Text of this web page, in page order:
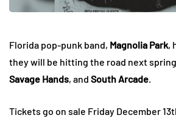
Florida pop-punk band, Magnolia Park,
they will be hitting the road next
Savage Hands, and South Arcade
Tickets go on sale Friday December